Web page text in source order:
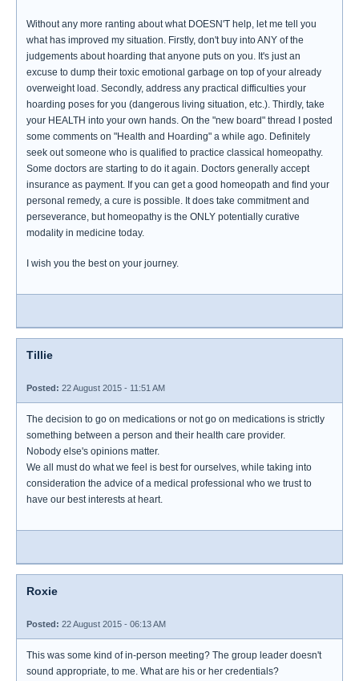
Without any more ranting about what DOESN'T help, let me tell you
what has improved my situation. Firstly, don't buy into ANY of the
judgements about hoarding that anyone puts on you. It's just an
excuse to dump their toxic emotional garbage on top of your already
overweight load. Secondly, address any practical difficulties your
hoarding poses for you (dangerous living situation, etc.). Thirdly, take
your HEALTH into your own hands. On the "new board" thread I posted
some comments on "Health and Hoarding" a while ago. Definitely
seek out someone who is qualified to practice classical homeopathy.
Some doctors are starting to do it again. Doctors generally accept
insurance as payment. If you can get a good homeopath and find your
personal remedy, a cure is possible. It does take commitment and
perseverance, but homeopathy is the ONLY potentially curative
modality in medicine today.
I wish you the best on your journey.
Tillie
Posted: 22 August 2015 - 11:51 AM
The decision to go on medications or not go on medications is strictly
something between a person and their health care provider.
Nobody else's opinions matter.
We all must do what we feel is best for ourselves, while taking into
consideration the advice of a medical professional who we trust to
have our best interests at heart.
Roxie
Posted: 22 August 2015 - 06:13 AM
This was some kind of in-person meeting? The group leader doesn't
sound appropriate, to me. What are his or her credentials?